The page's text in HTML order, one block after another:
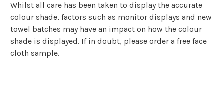
Whilst all care has been taken to display the accurate
colour shade, factors such as monitor displays and new
towel batches may have an impact on how the colour
shade is displayed. If in doubt, please order a free face
cloth sample.